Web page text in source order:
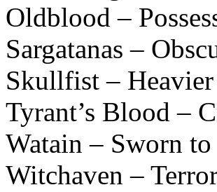
Oldblood –
Sargatanas –
Skullfist –
Tyrant’s Blood –
Watain – Sworn
Witchaven –